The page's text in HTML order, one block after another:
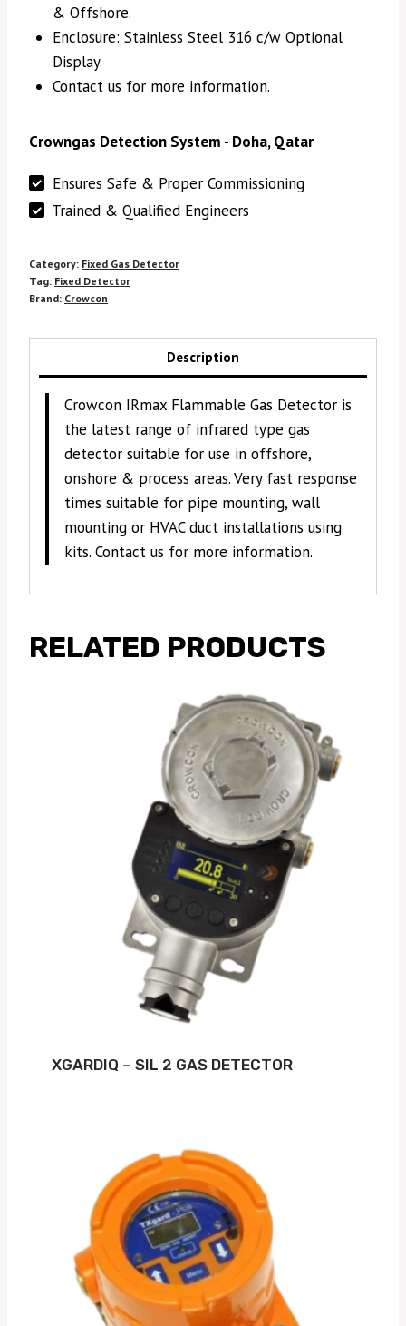
& Offshore.
Enclosure: Stainless Steel 316 c/w Optional
Display.
Contact us for more information.
Crowngas Detection System - Doha, Qatar
Ensures Safe & Proper Commissioning
Trained & Qualified Engineers
Category: Fixed Gas Detector
Tag: Fixed Detector
Brand: Crowcon
Description
Crowcon IRmax Flammable Gas Detector is
the latest range of infrared type gas
detector suitable for use in offshore,
onshore & process areas. Very fast response
times suitable for pipe mounting, wall
mounting or HVAC duct installations using
kits. Contact us for more information.
RELATED PRODUCTS
XGARDIQ – SIL 2 GAS DETECTOR